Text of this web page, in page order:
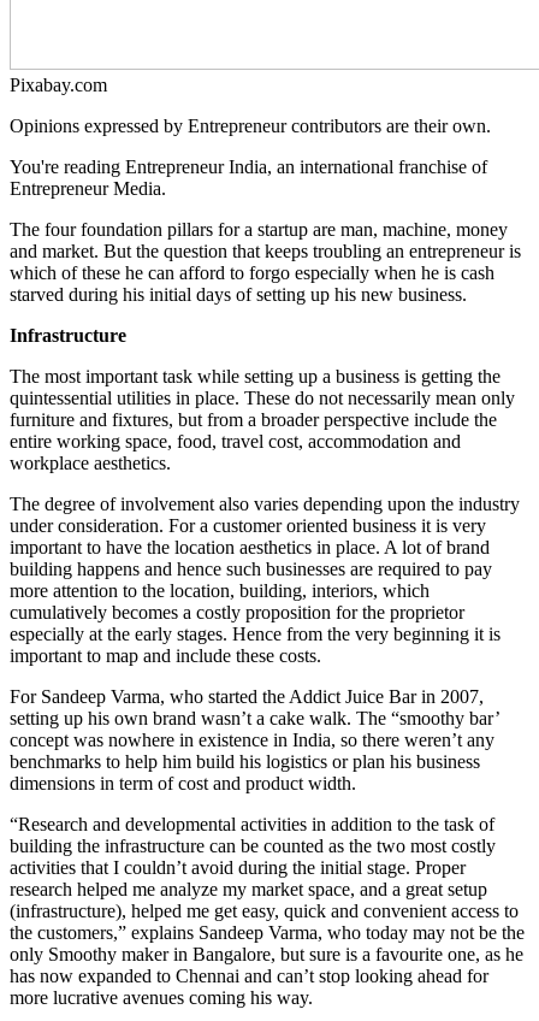
Pixabay.com
Opinions expressed by Entrepreneur contributors are their own.
You're reading Entrepreneur India, an international franchise of
Entrepreneur Media.
The four foundation pillars for a startup are man, machine, money
and market. But the question that keeps troubling an entrepreneur is
which of these he can afford to forgo especially when he is cash
starved during his initial days of setting up his new business.
Infrastructure
The most important task while setting up a business is getting the
quintessential utilities in place. These do not necessarily mean only
furniture and fixtures, but from a broader perspective include the
entire working space, food, travel cost, accommodation and
workplace aesthetics.
The degree of involvement also varies depending upon the industry
under consideration. For a customer oriented business it is very
important to have the location aesthetics in place. A lot of brand
building happens and hence such businesses are required to pay
more attention to the location, building, interiors, which
cumulatively becomes a costly proposition for the proprietor
especially at the early stages. Hence from the very beginning it is
important to map and include these costs.
For Sandeep Varma, who started the Addict Juice Bar in 2007,
setting up his own brand wasn’t a cake walk. The “smoothy bar’
concept was nowhere in existence in India, so there weren’t any
benchmarks to help him build his logistics or plan his business
dimensions in term of cost and product width.
“Research and developmental activities in addition to the task of
building the infrastructure can be counted as the two most costly
activities that I couldn’t avoid during the initial stage. Proper
research helped me analyze my market space, and a great setup
(infrastructure), helped me get easy, quick and convenient access to
the customers,” explains Sandeep Varma, who today may not be the
only Smoothy maker in Bangalore, but sure is a favourite one, as he
has now expanded to Chennai and can’t stop looking ahead for
more lucrative avenues coming his way.